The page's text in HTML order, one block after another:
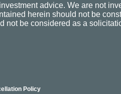
advice. We are not
herein should not be
not be considered as a
Policy